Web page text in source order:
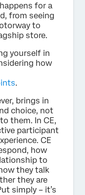
for a
from seeing
to
store.
yourself in
how
.
brings in
choice, not
them. In CE,
participant
CE
how
to
they talk
they are
simply – it’s